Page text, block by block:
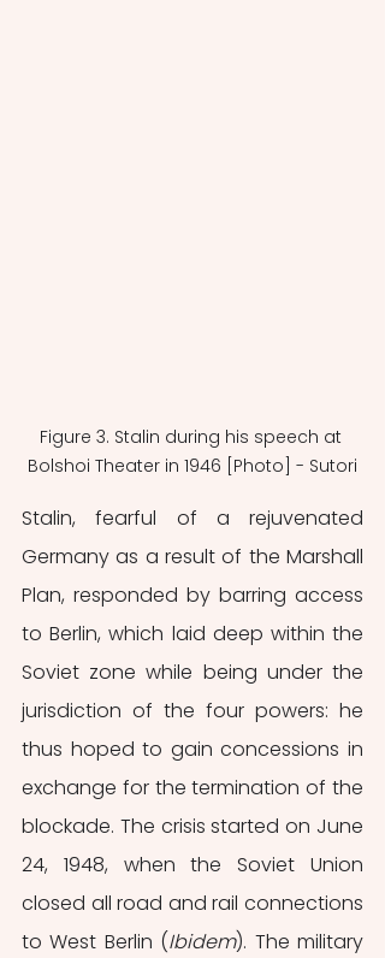
Figure 3. Stalin during his speech at
Bolshoi Theater in 1946 [Photo] - Sutori
Stalin, fearful of a rejuvenated
Germany as a result of the Marshall
Plan, responded by barring access
to Berlin, which laid deep within the
Soviet zone while being under the
jurisdiction of the four powers: he
thus hoped to gain concessions in
exchange for the termination of the
blockade. The crisis started on June
24, 1948, when the Soviet Union
closed all road and rail connections
to West Berlin (Ibidem). The military